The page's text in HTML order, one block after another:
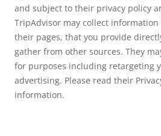
and subject to their privacy policy
TripAdvisor may collect
their pages, that you provide
gather from other sources. They
for purposes including retargeting
advertising. Please read their
information.